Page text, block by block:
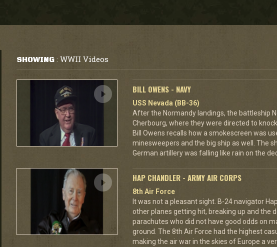
SHOWING: WWII Videos
BILL OWENS - NAVY
USS Nevada (BB-36)
After the Normandy landings, the battleship
Cherbourg, where they were directed to
Bill Owens recalls how a smokescreen was
minesweepers and the big ship as well. The
German artillery was falling like rain on the
HAP CHANDLER - ARMY AIR CORPS
8th Air Force
It was not a pleasant sight. B-24 navigator
other planes getting hit, breaking up and the
parachutes who did not have good odds on
ground. The 8th Air Force had the highest
making the air war in the skies of Europe a